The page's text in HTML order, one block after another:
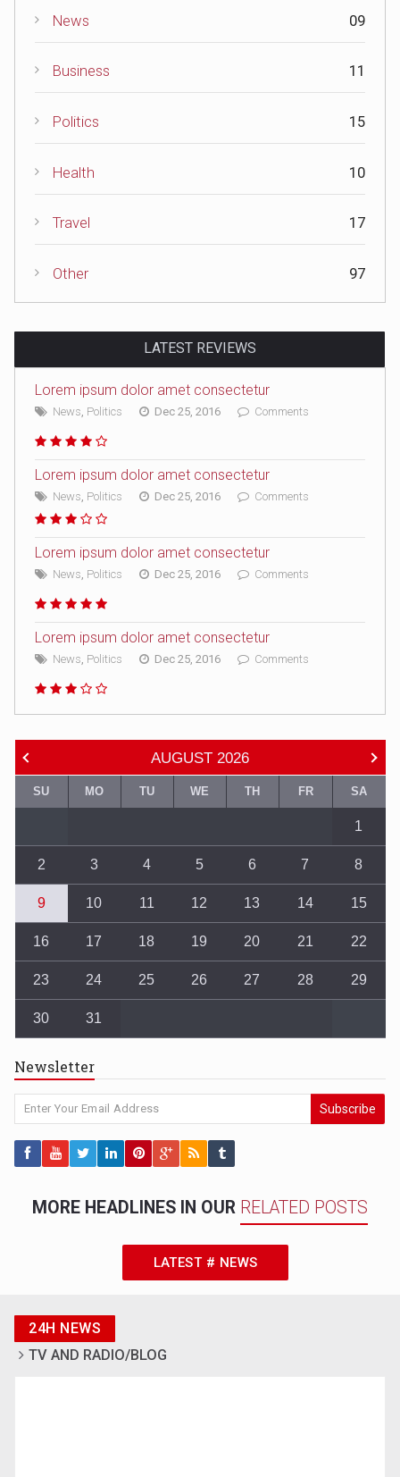
News 09
Business 11
Politics 15
Health 10
Travel 17
Other 97
LATEST REVIEWS
Lorem ipsum dolor amet consectetur
News Politics Dec 25, 2016 Comments
Lorem ipsum dolor amet consectetur
News Politics Dec 25, 2016 Comments
Lorem ipsum dolor amet consectetur
News Politics Dec 25, 2016 Comments
Lorem ipsum dolor amet consectetur
News Politics Dec 25, 2016 Comments
AUGUST 2026
SU MO TU WE TH FR SA
1
2 3 4 5 6 7 8
9 10 11 12 13 14 15
16 17 18 19 20 21 22
23 24 25 26 27 28 29
30 31
Newsletter
Subscribe
MORE HEADLINES IN OUR RELATED POSTS
LATEST # NEWS
24H NEWS
TV AND RADIO/BLOG